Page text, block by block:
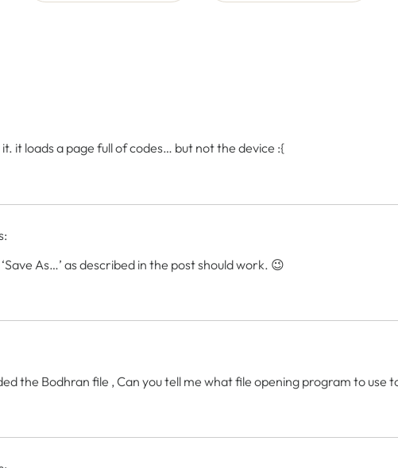
it. it loads a page full of codes… but not the device :{
As…’ as described in the post should work. 😉
the Bodhran file , Can you tell me what file opening program to use